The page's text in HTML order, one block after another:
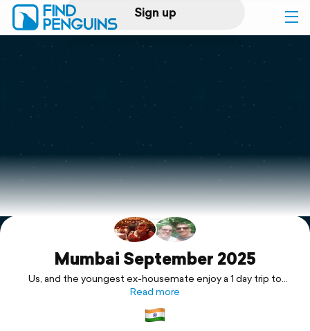
Sign up
Log in
Print a book
Flyover video
Explore
Support
Mumbai September 2025
Us, and the youngest ex-housemate enjoy a 1 day trip to
Mumbai with a guided tour of South Mumbai and all of its
wonders.
Read more